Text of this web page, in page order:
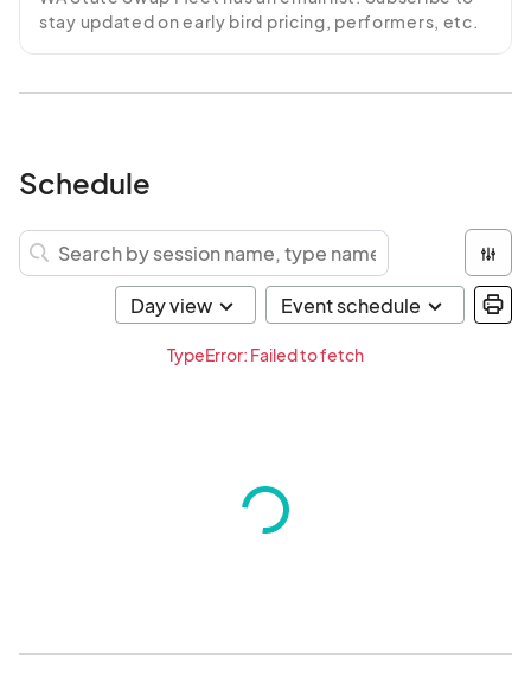
stay updated on early bird pricing, performers, etc.
Schedule
TypeError: Failed to fetch